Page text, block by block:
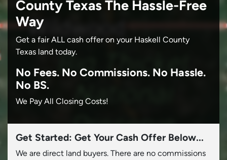
County Texas The Hassle-Free
Way
Get a fair ALL cash offer on your Haskell County
Texas land today.
No Fees. No Commissions. No Hassle.
No BS.
We Pay All Closing Costs!
Get Started: Get Your Cash Offer Below...
We are direct land buyers. There are no commissions